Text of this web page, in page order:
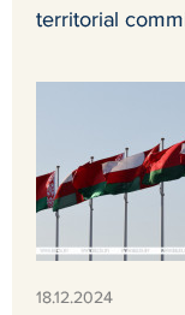
territorial
18.12.2024